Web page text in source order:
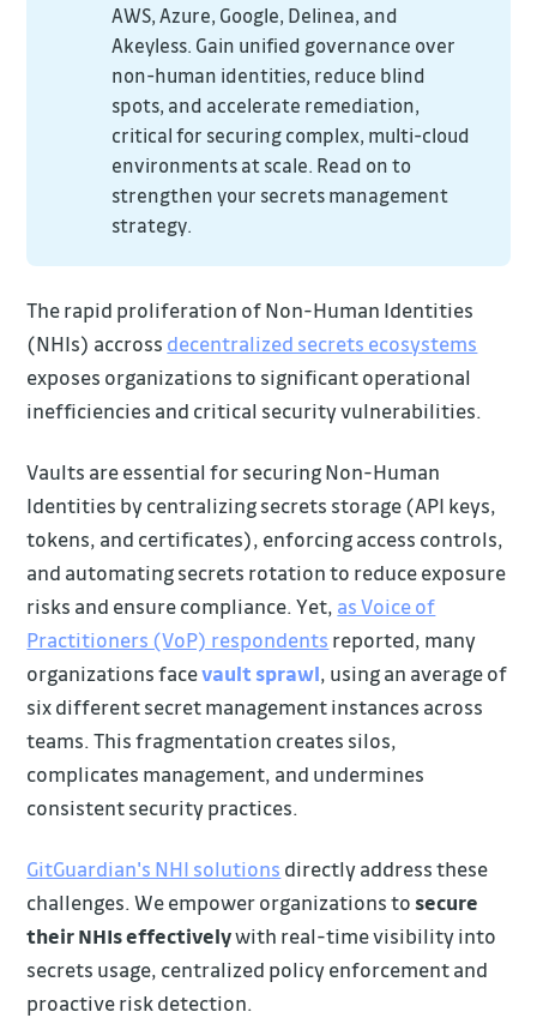
AWS, Azure, Google, Delinea, and
Akeyless. Gain unified governance over
non-human identities, reduce blind
spots, and accelerate remediation,
critical for securing complex, multi-cloud
environments at scale. Read on to
strengthen your secrets management
strategy.
The rapid proliferation of Non-Human Identities
(NHIs) accross decentralized secrets ecosystems
exposes organizations to significant operational
inefficiencies and critical security vulnerabilities.
Vaults are essential for securing Non-Human
Identities by centralizing secrets storage (API keys,
tokens, and certificates), enforcing access controls,
and automating secrets rotation to reduce exposure
risks and ensure compliance. Yet, as Voice of
Practitioners (VoP) respondents reported, many
organizations facevault sprawl, using an average of
six different secret management instances across
teams. This fragmentation creates silos,
complicates management, and undermines
consistent security practices.
GitGuardian's NHI solutions directly address these
challenges. We empower organizations tosecure
their NHIs effectivelywith real-time visibility into
secrets usage, centralized policy enforcement and
proactive risk detection.